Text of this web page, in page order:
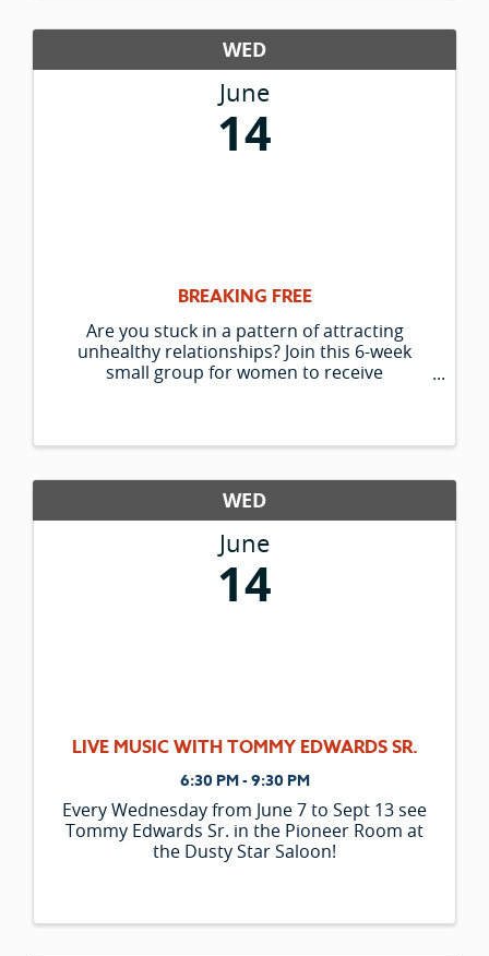
WED
June
14
BREAKING FREE
Are you stuck in a pattern of attracting
unhealthy relationships? Join this 6-week
small group for women to receive
of ...
WED
June
14
LIVE MUSIC WITH TOMMY EDWARDS SR.
6:30 PM - 9:30 PM
Every Wednesday from June 7 to Sept 13 see
Tommy Edwards Sr. in the Pioneer Room at
the Dusty Star Saloon!